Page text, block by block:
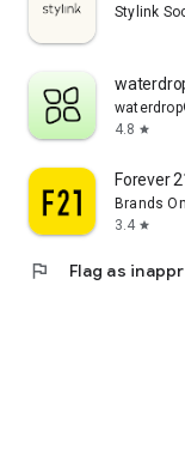
Stylink
4.8 star
Forever
Brands
3.4 star
flag Flag as